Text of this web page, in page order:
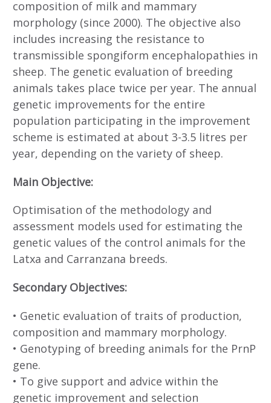
composition of milk and mammary
morphology (since 2000). The objective also
includes increasing the resistance to
transmissible spongiform encephalopathies in
sheep. The genetic evaluation of breeding
animals takes place twice per year. The annual
genetic improvements for the entire
population participating in the improvement
scheme is estimated at about 3-3.5 litres per
year, depending on the variety of sheep.
Main Objective:
Optimisation of the methodology and
assessment models used for estimating the
genetic values of the control animals for the
Latxa and Carranzana breeds.
Secondary Objectives:
• Genetic evaluation of traits of production,
composition and mammary morphology.
• Genotyping of breeding animals for the PrnP
gene.
• To give support and advice within the
genetic improvement and selection